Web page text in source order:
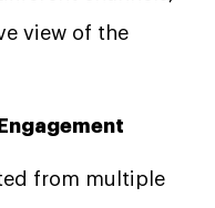
view of the
from multiple